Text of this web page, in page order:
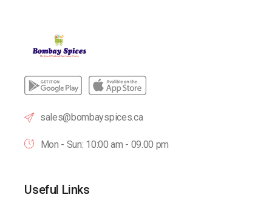
sales@bombayspices.ca
Mon - Sun: 10:00 am - 09.00 pm
Useful Links